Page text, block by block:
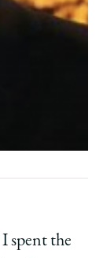
I spent the